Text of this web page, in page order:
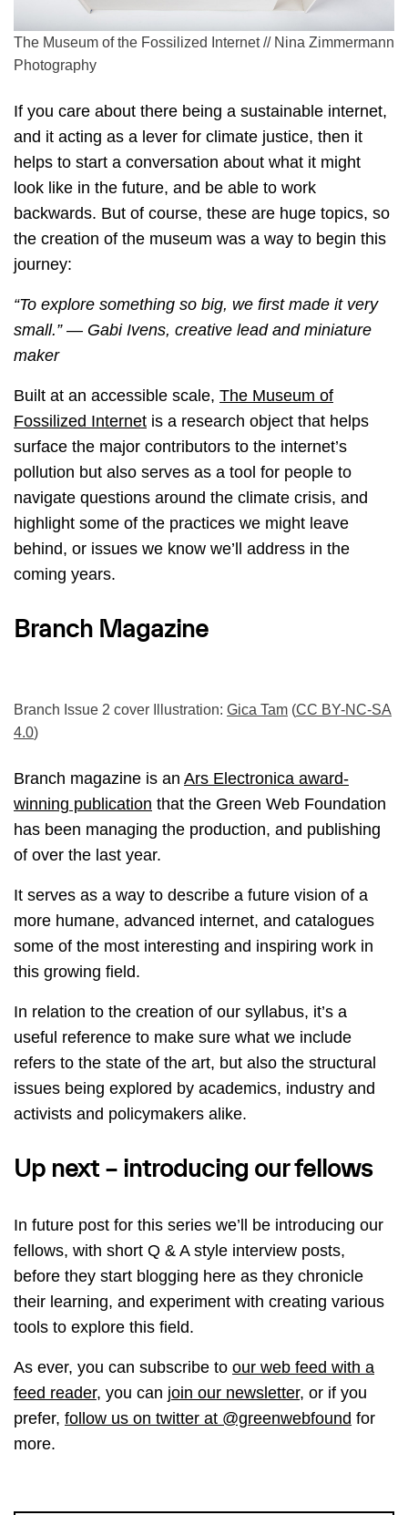
The Museum of the Fossilized Internet // Nina Zimmermann
Photography
If you care about there being a sustainable internet,
and it acting as a lever for climate justice, then it
helps to start a conversation about what it might
look like in the future, and be able to work
backwards. But of course, these are huge topics, so
the creation of the museum was a way to begin this
journey:
“To explore something so big, we first made it very
small.” — Gabi Ivens, creative lead and miniature
maker
Built at an accessible scale, The Museum of
Fossilized Internet is a research object that helps
surface the major contributors to the internet’s
pollution but also serves as a tool for people to
navigate questions around the climate crisis, and
highlight some of the practices we might leave
behind, or issues we know we’ll address in the
coming years.
Branch Magazine
Branch Issue 2 cover Illustration: Gica Tam (CC BY-NC-SA
4.0)
Branch magazine is an Ars Electronica award-
winning publication that the Green Web Foundation
has been managing the production, and publishing
of over the last year.
It serves as a way to describe a future vision of a
more humane, advanced internet, and catalogues
some of the most interesting and inspiring work in
this growing field.
In relation to the creation of our syllabus, it’s a
useful reference to make sure what we include
refers to the state of the art, but also the structural
issues being explored by academics, industry and
activists and policymakers alike.
Up next – introducing our fellows
In future post for this series we’ll be introducing our
fellows, with short Q & A style interview posts,
before they start blogging here as they chronicle
their learning, and experiment with creating various
tools to explore this field.
As ever, you can subscribe to our web feed with a
feed reader, you can join our newsletter, or if you
prefer, follow us on twitter at @greenwebfound for
more.